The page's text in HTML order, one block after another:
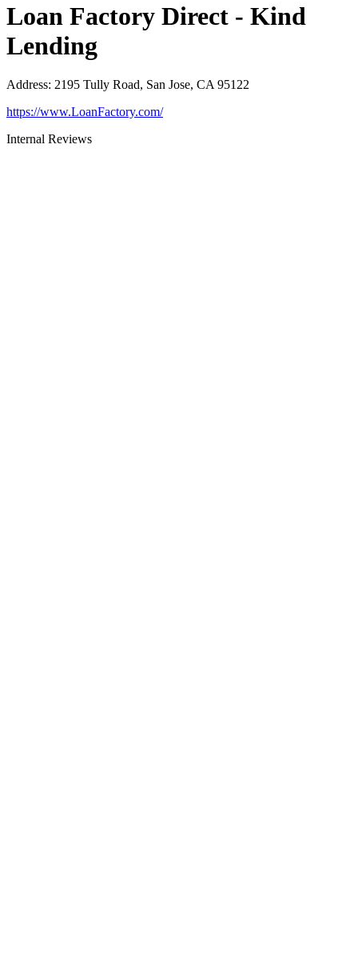
Loan Factory Direct - Kind
Lending
Address: 2195 Tully Road, San Jose, CA 95122
https://www.LoanFactory.com/
Internal Reviews